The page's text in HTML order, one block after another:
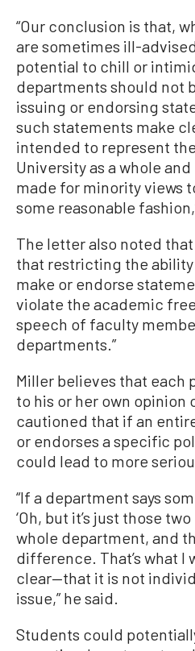
“Our conclusion is that,
are sometimes ill-
potential to chill or
departments should not
issuing or endorsing
such statements make
intended to represent
University as a whole
made for minority views
some reasonable
The letter also noted
that restricting the
make or endorse
violate the academic
speech of faculty
departments.”
Miller believes that each
to his or her own opinion
cautioned that if an
or endorses a specific
could lead to more
“If a department says
‘Oh, but it’s just those
whole department, and
difference. That’s what I
clear—that it is not
issue,” he said.
Students could